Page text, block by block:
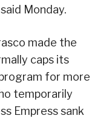
Monday.
made the
caps its
for more
temporarily
Empress sank